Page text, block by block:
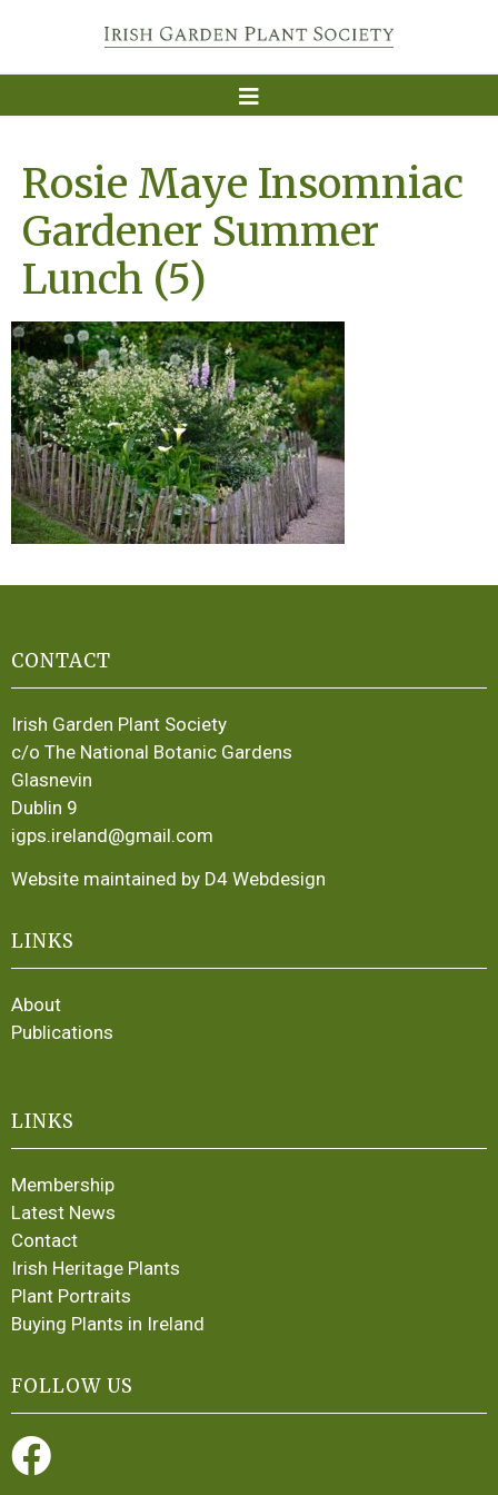
Rosie Maye Insomniac
Gardener Summer
Lunch (5)
CONTACT
Irish Garden Plant Society
c/o The National Botanic Gardens
Glasnevin
Dublin 9
igps.ireland@gmail.com
Website maintained by D4 Webdesign
LINKS
About
Publications
LINKS
Membership
Latest News
Contact
Irish Heritage Plants
Plant Portraits
Buying Plants in Ireland
FOLLOW US